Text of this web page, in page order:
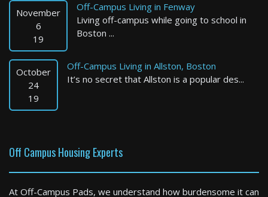
Quincy
1 Bed / 1 Bath : $2,800+ /month
November
6
19
Off-Campus Living in Fenway
Living off-campus while going to school in
Boston ...
October
24
19
Off-Campus Living in Allston, Boston
It’s no secret that Allston is a popular des...
Off Campus Housing Experts
At Off-Campus Pads, we understand how burdensome it can